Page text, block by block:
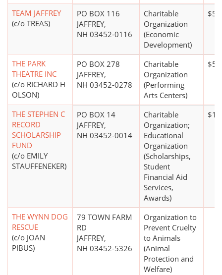
TEAM JAFFREY
(c/o TREAS)
PO BOX 116
JAFFREY,
NH 03452-0116
Charitable
Organization
(Economic
Development)
THE PARK
THEATRE INC
(c/o RICHARD H
OLSON)
PO BOX 278
JAFFREY,
NH 03452-0278
Charitable
Organization
(Performing
Arts Centers)
$5
THE STEPHEN C
RECORD
SCHOLARSHIP
FUND
(c/o EMILY
STAUFFENEKER)
PO BOX 14
JAFFREY,
NH 03452-0014
Charitable
Organization;
Educational
Organization
(Scholarships,
Student
Financial Aid
Services,
Awards)
THE WYNN DOG
RESCUE
(c/o JOAN
PIBUS)
79 TOWN FARM
RD
JAFFREY,
NH 03452-5326
Organization to
Prevent Cruelty
to Animals
(Animal
Protection and
Welfare)